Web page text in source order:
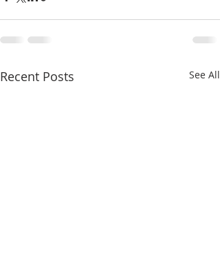
Recent Posts See All